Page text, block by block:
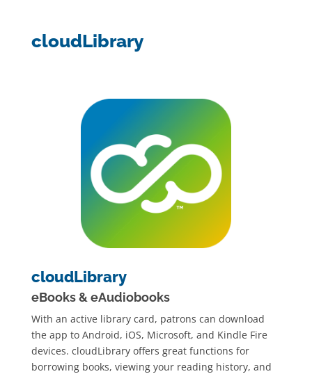
cloudLibrary
cloudLibrary
eBooks & eAudiobooks
With an active library card, patrons can download
the app to Android, iOS, Microsoft, and Kindle Fire
devices. cloudLibrary offers great functions for
borrowing books, viewing your reading history, and